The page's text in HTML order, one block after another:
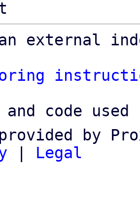
external
code
by
Legal